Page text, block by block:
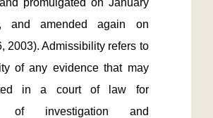
promulgated on January
and amended again on
2003). Admissibility refers to
of any evidence that may
in a court of law for
of investigation and